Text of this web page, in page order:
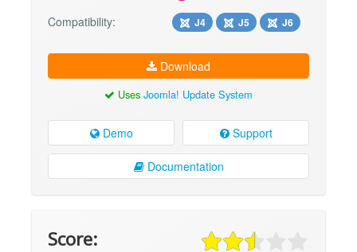
Compatibility: J4 J5 J6
Download
Uses Joomla! Update System
Demo Support
Documentation
Score: